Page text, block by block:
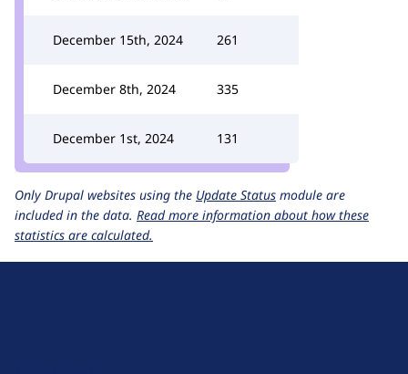
December 15th, 2024 261
December 8th, 2024 335
December 1st, 2024 131
Only Drupal websites using the Update Status module are
included in the data. Read more information about how these
statistics are calculated.